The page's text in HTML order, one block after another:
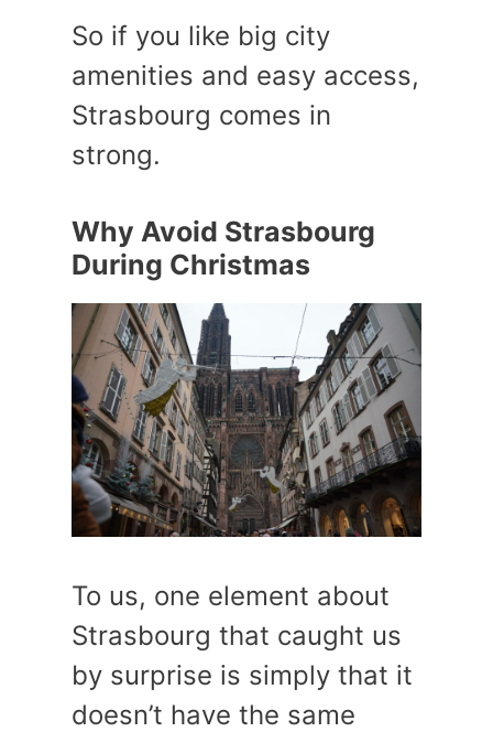
So if you like big city
amenities and easy access,
Strasbourg comes in
strong.
Why Avoid Strasbourg
During Christmas
To us, one element about
Strasbourg that caught us
by surprise is simply that it
doesn’t have the same